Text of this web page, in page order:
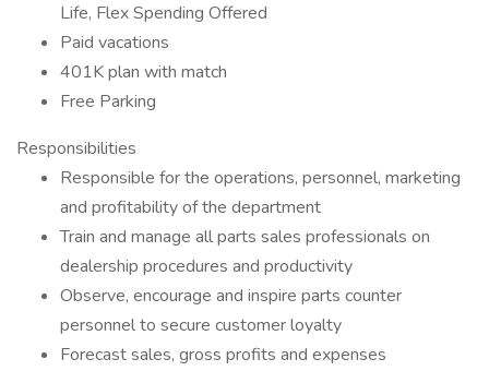
Life, Flex Spending Offered
Paid vacations
401K plan with match
Free Parking
Responsibilities
Responsible for the operations, personnel, marketing
and profitability of the department
Train and manage all parts sales professionals on
dealership procedures and productivity
Observe, encourage and inspire parts counter
personnel to secure customer loyalty
Forecast sales, gross profits and expenses